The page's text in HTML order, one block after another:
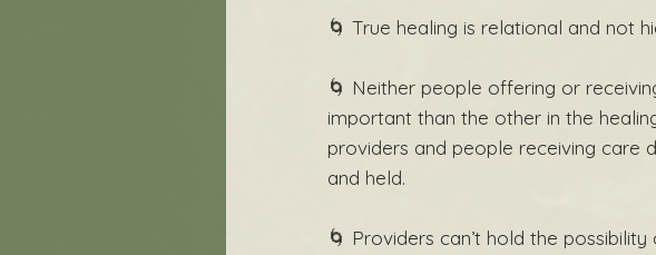
🌀 True healing is relational and not
🌀 Neither people offering or
important than the other in the
providers and people receiving care
and held.
🌀 Providers can’t hold the